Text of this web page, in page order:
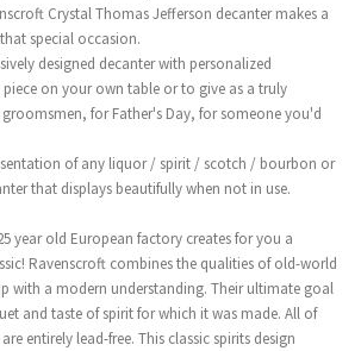
Crystal Thomas Jefferson decanter makes a
special occasion.
designed decanter with personalized
on your own table or to give as a truly
for Father's Day, for someone you'd
of any liquor / spirit / scotch / bourbon or
that displays beautifully when not in use.
year old European factory creates for you a
Ravenscroft combines the qualities of old-world
with a modern understanding. Their ultimate goal
and taste of spirit for which it was made. All of
entirely lead-free. This classic spirits design